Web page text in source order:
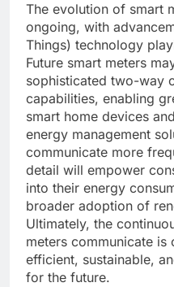
The evolution of smart
ongoing, with
Things) technology
Future smart meters
sophisticated two-way
capabilities, enabling
smart home devices
energy management
communicate more
detail will empower
into their energy
broader adoption of
Ultimately, the
meters communicate
efficient, sustainable,
for the future.